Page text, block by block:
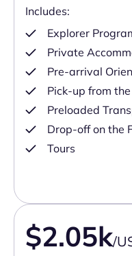
Includes:
Explorer
Private
Pre-arrival
Pick-up from
Preloaded
Drop-off on the
Tours
$2.05k/